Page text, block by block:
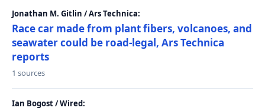
Jonathan M. Gitlin / Ars Technica:
Race car made from plant fibers, volcanoes, and
seawater could be road-legal, Ars Technica
reports
1 sources
Ian Bogost / Wired: